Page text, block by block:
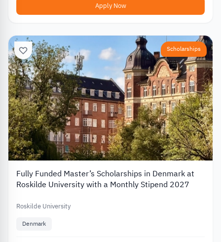
Apply Now
Scholarships
Fully Funded Master’s Scholarships in Denmark at
Roskilde University with a Monthly Stipend 2027
Roskilde University
Denmark